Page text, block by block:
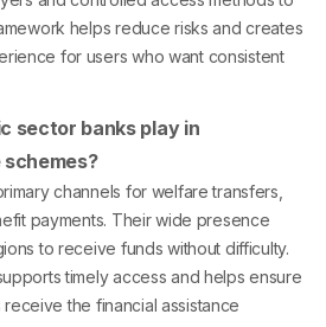
helps reduce risks and creates
for users who want consistent
sector banks play in
channels for welfare transfers,
payments. Their wide presence
to receive funds without difficulty.
timely access and helps ensure
the financial assistance